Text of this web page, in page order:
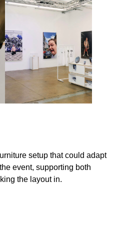
setup that could adapt
event, supporting both
the layout in.